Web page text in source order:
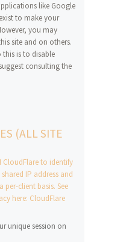
like Google
to make your
you may
site and on others.
is to disable
consulting the
(ALL SITE
CloudFlare to identify
IP address and
per-client basis. See
here: CloudFlare
unique session on